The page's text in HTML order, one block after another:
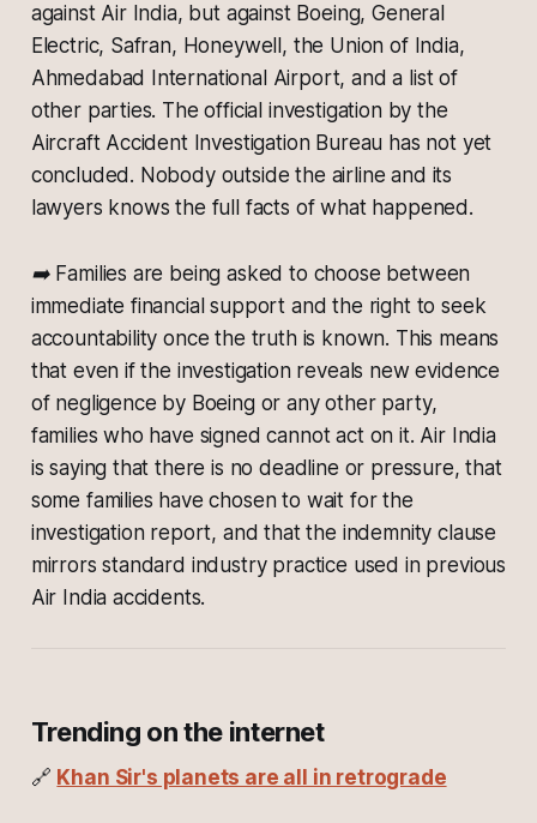
against Air India, but against Boeing, General
Electric, Safran, Honeywell, the Union of India,
Ahmedabad International Airport, and a list of
other parties. The official investigation by the
Aircraft Accident Investigation Bureau has not yet
concluded. Nobody outside the airline and its
lawyers knows the full facts of what happened.
➡️ Families are being asked to choose between
immediate financial support and the right to seek
accountability once the truth is known. This means
that even if the investigation reveals new evidence
of negligence by Boeing or any other party,
families who have signed cannot act on it. Air India
is saying that there is no deadline or pressure, that
some families have chosen to wait for the
investigation report, and that the indemnity clause
mirrors standard industry practice used in previous
Air India accidents.
Trending on the internet
🔗 Khan Sir's planets are all in retrograde